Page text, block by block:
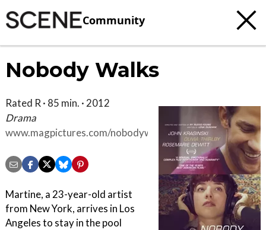
Community
Nobody Walks
Rated R · 85 min. · 2012
Drama
www.magpictures.com/nobodywalks
Martine, a 23-year-old artist
from New York, arrives in Los
Angeles to stay in the pool